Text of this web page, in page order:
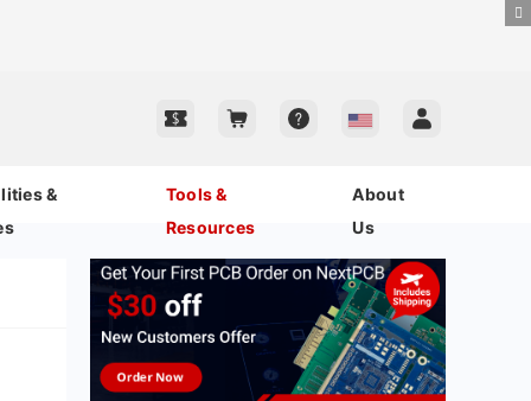
&
Tools &
Resources
About
Us